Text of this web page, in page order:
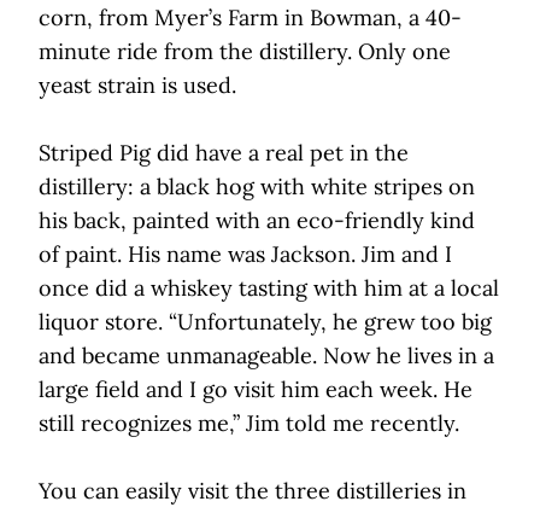
corn, from Myer’s Farm in Bowman, a 40-
minute ride from the distillery. Only one
yeast strain is used.
Striped Pig did have a real pet in the
distillery: a black hog with white stripes on
his back, painted with an eco-friendly kind
of paint. His name was Jackson. Jim and I
once did a whiskey tasting with him at a local
liquor store. “Unfortunately, he grew too big
and became unmanageable. Now he lives in a
large field and I go visit him each week. He
still recognizes me,” Jim told me recently.
You can easily visit the three distilleries in